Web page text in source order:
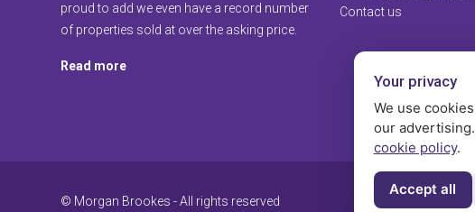
proud to add we even have a record number
of properties sold at over the asking price.
Read more
Contact us
© Morgan Brookes - All rights reserved
Your privacy
We use
our
cookie policy.
Accept all